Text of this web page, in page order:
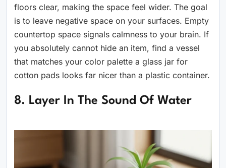
floors clear, making the space feel wider. The goal
is to leave negative space on your surfaces. Empty
countertop space signals calmness to your brain. If
you absolutely cannot hide an item, find a vessel
that matches your color palette a glass jar for
cotton pads looks far nicer than a plastic container.
8. Layer In The Sound Of Water